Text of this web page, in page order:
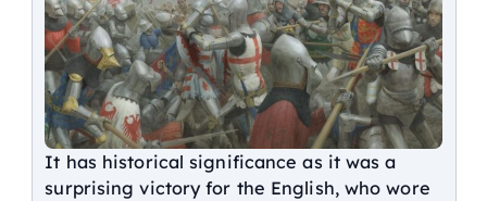
It has historical significance as it was a
surprising victory for the English, who wore